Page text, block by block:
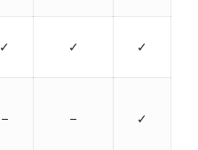
✓ ✓ ✓
– – ✓